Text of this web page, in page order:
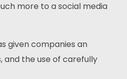
more to a social media
given companies an
the use of carefully